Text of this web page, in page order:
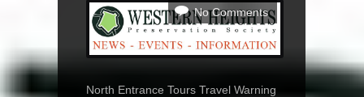
No Comments
North Entrance Tours Travel Warning